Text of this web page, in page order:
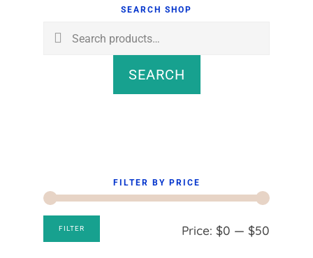
SEARCH SHOP
Search
SEARCH
FILTER BY PRICE
Min
Max
FILTER Price: $0 — $50